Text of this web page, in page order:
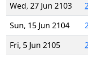
Wed, 27 Jun 2103
Sun, 15 Jun 2104
Fri, 5 Jun 2105